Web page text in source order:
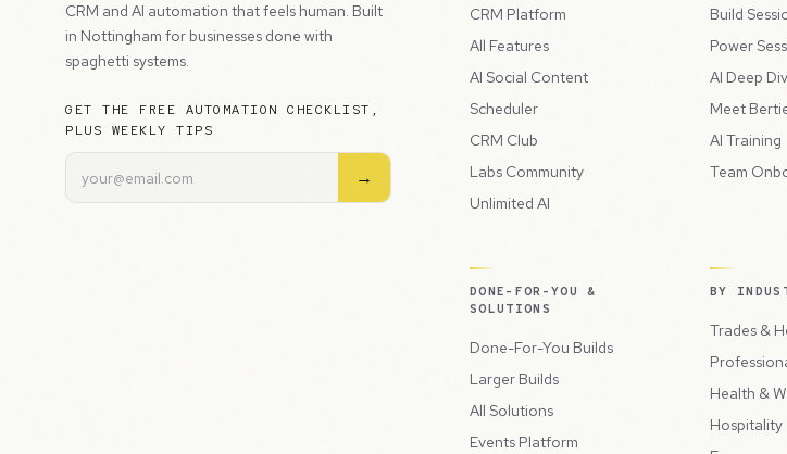
CRM and AI automation that feels human. Built
in Nottingham for businesses done with
spaghetti systems.
GET THE FREE AUTOMATION CHECKLIST,
PLUS WEEKLY TIPS
→
CRM Platform
All Features
AI Social Content
Scheduler
CRM Club
Labs Community
Unlimited AI
Build
Power
AI Deep
Meet
AI Training
Team
DONE-FOR-YOU &
SOLUTIONS
Done-For-You Builds
Larger Builds
All Solutions
Events Platform
BY
Trades &
Health &
Hospitality